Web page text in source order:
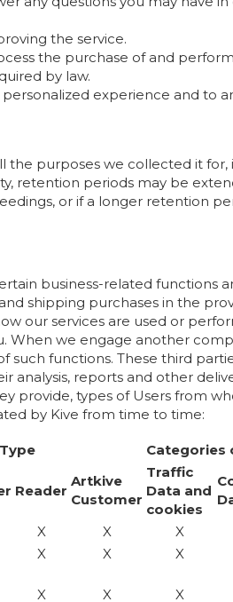
the service.
the purchase of and
by law.
experience and to
the purposes we collected it
retention periods may be
or if a longer retention
business-related functions
shipping purchases in the
our services are used or
When we engage another
functions. These third
analysis, reports and other
provide, types of Users from
by Kive from time to time:
Categories
Reader
Artkive
Customer
Traffic
Data and
cookies
X X
X
X X
X
X X X